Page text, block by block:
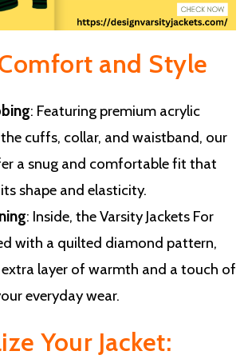
and Style
: Featuring premium acrylic
cuffs, collar, and waistband, our
a snug and comfortable fit that
shape and elasticity.
: Inside, the Varsity Jackets For
with a quilted diamond pattern,
layer of warmth and a touch of
everyday wear.
Your Jacket: